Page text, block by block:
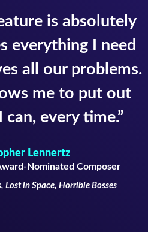
is absolutely
everything I need
all our problems.
me to put out
every time.”
Lennertz
Nominated Composer
Lost in Space, Horrible Bosses